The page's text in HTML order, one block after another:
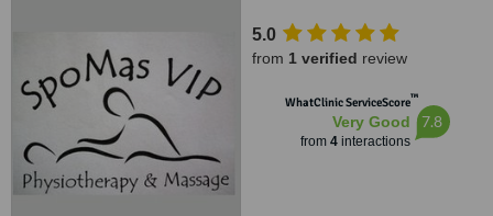
5.0
from 1 verified review
WhatClinic ServiceScore™
Very Good
from 4interactions
7.8